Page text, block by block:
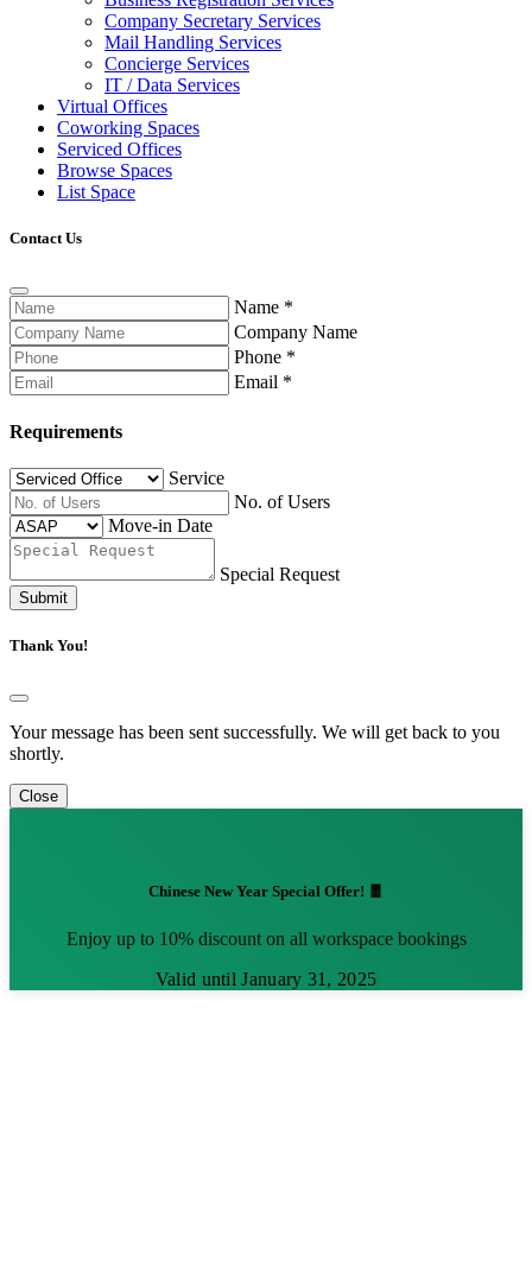
Company Secretary Services
Mail Handling Services
Concierge Services
IT / Data Services
Virtual Offices
Coworking Spaces
Serviced Offices
Browse Spaces
List Space
Contact Us
Name *
Company Name
Phone *
Email *
Requirements
Service
No. of Users
Move-in Date
Special Request
Submit
Thank You!
Your message has been sent successfully. We will get back to you
shortly.
Close
Chinese New Year Special Offer! 🧧
Enjoy up to 10% discount on all workspace bookings
Valid until January 31, 2025